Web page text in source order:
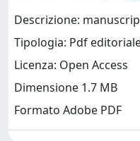
Descrizione:
Tipologia: Pdf
Licenza: Open Access
Dimensione 1.7 MB
Formato Adobe PDF